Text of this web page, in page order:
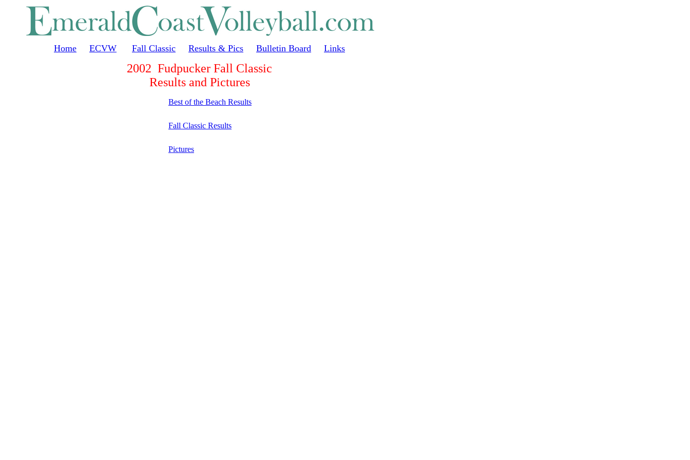
Home ECVW Fall Classic Results & Pics Bulletin Board Links
2002 Fudpucker Fall Classic
Results and Pictures
Best of the Beach Results
Fall Classic Results
Pictures